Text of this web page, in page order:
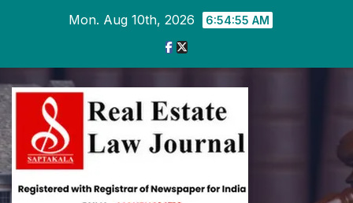
Mon. Aug 10th, 2026 6:54:56 AM